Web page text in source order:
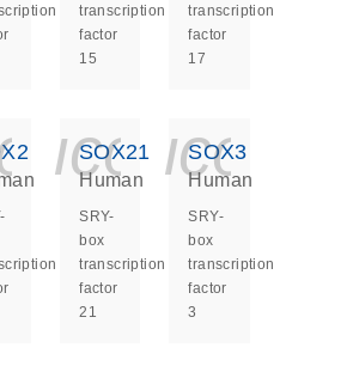
transcription
factor
15
transcription
factor
17
SOX21
Human
SRY-
box
transcription
factor
21
SOX3
Human
SRY-
box
transcription
factor
3